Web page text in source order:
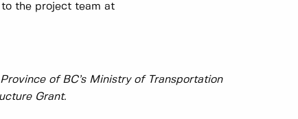
to the project team at
of BC’s Ministry of Transportation
Grant.